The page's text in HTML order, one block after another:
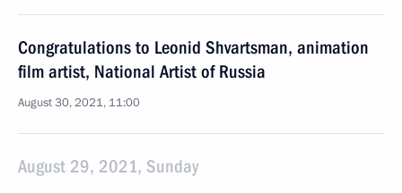
Congratulations to Leonid Shvartsman, animation
film artist, National Artist of Russia
August 30, 2021, 11:00
August 29, 2021, Sunday